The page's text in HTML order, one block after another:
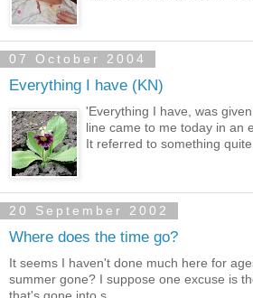
07 October 2004
Everything I have (KN)
'Everything I have, was
line came to me today in an
It referred to something quite
20 September 2002
Where does the time go?
It seems I haven't done much here for
summer gone? I suppose one excuse is
that's gone into s...